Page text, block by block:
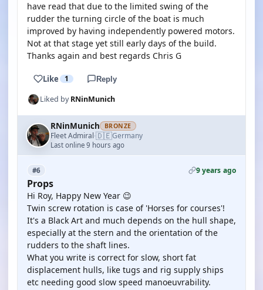
have read that due to the limited swing of the
rudder the turning circle of the boat is much
improved by having independently powered motors.
Not at that stage yet still early days of the build.
Thanks again and best regards Chris G
Like 1 Reply
Liked byRNinMunich
RNinMunich BRONZE
Fleet Admiral·🇩🇪Germany
Last online 9 hours ago
#6 9 years ago
Props
Hi Roy, Happy New Year 😉
Twin screw rotation is case of 'Horses for courses'!
It's a Black Art and much depends on the hull shape,
especially at the stern and the orientation of the
rudders to the shaft lines.
What you write is correct for slow, short fat
displacement hulls, like tugs and rig supply ships
etc needing good slow speed manoeuvrability.